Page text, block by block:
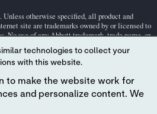
otherwise specified, all product and
site are trademarks owned by or licensed to
No use of any Abbott trademark, trade name, or
or services of the company.
herewith may not be accessible in all
for such information which may not
regulation, registration and usage.
technologies to collect your
with this website.
to make the website work for
and personalize content. We